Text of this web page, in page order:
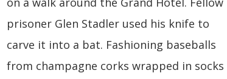
prisoner Glen Stadler used his knife to
carve it into a bat. Fashioning baseballs
from champagne corks wrapped in socks